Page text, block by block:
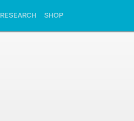
RESEARCH SHOP